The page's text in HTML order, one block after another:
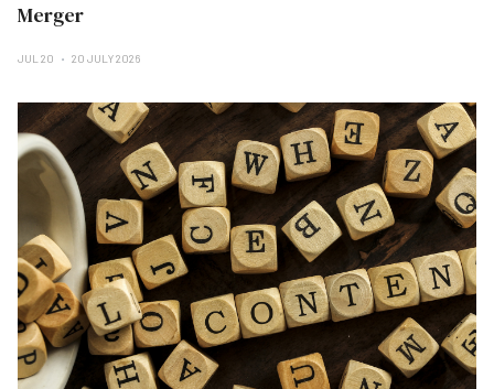
Merger
JUL 20 20 JULY 2026